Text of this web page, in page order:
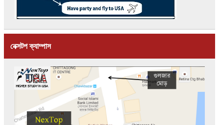
নেক্সটপ ক্যাম্পাস